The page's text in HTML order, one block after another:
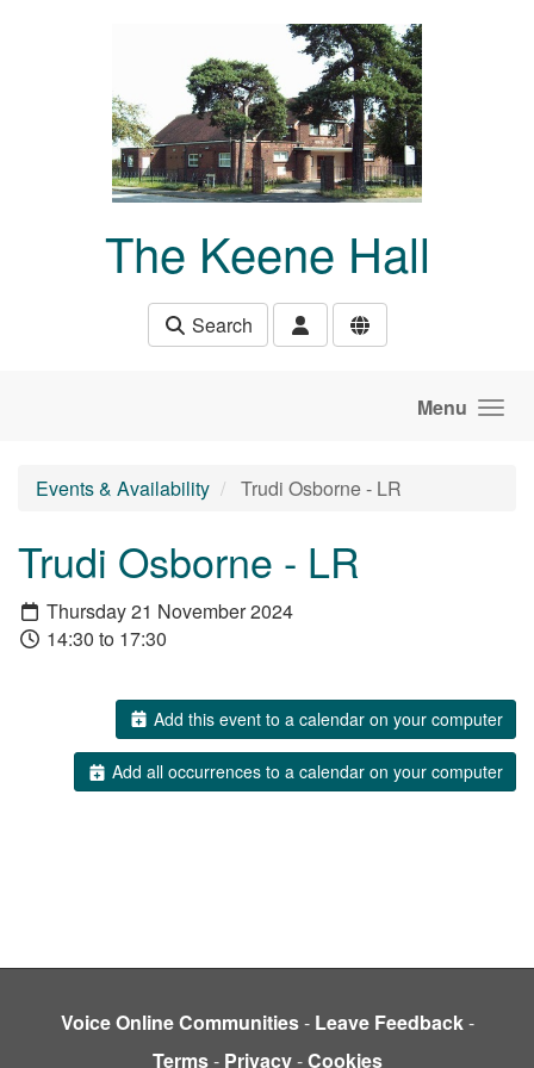
The Keene Hall
Search
Menu
Events & Availability Trudi Osborne - LR
Trudi Osborne - LR
Thursday 21 November 2024
14:30 to 17:30
Add this event to a calendar on your computer
Add all occurrences to a calendar on your computer
Voice Online Communities- Leave Feedback-
Terms- Privacy-Cookies